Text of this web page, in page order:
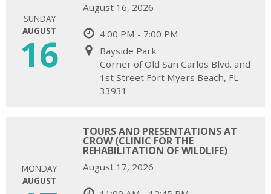
SUNDAY
AUGUST
16
August 16, 2026
4:00 PM - 7:00 PM
Bayside Park
Corner of Old San Carlos Blvd. and
1st Street Fort Myers Beach, FL
33931
MONDAY
AUGUST
TOURS AND PRESENTATIONS AT
CROW (CLINIC FOR THE
REHABILITATION OF WILDLIFE)
August 17, 2026